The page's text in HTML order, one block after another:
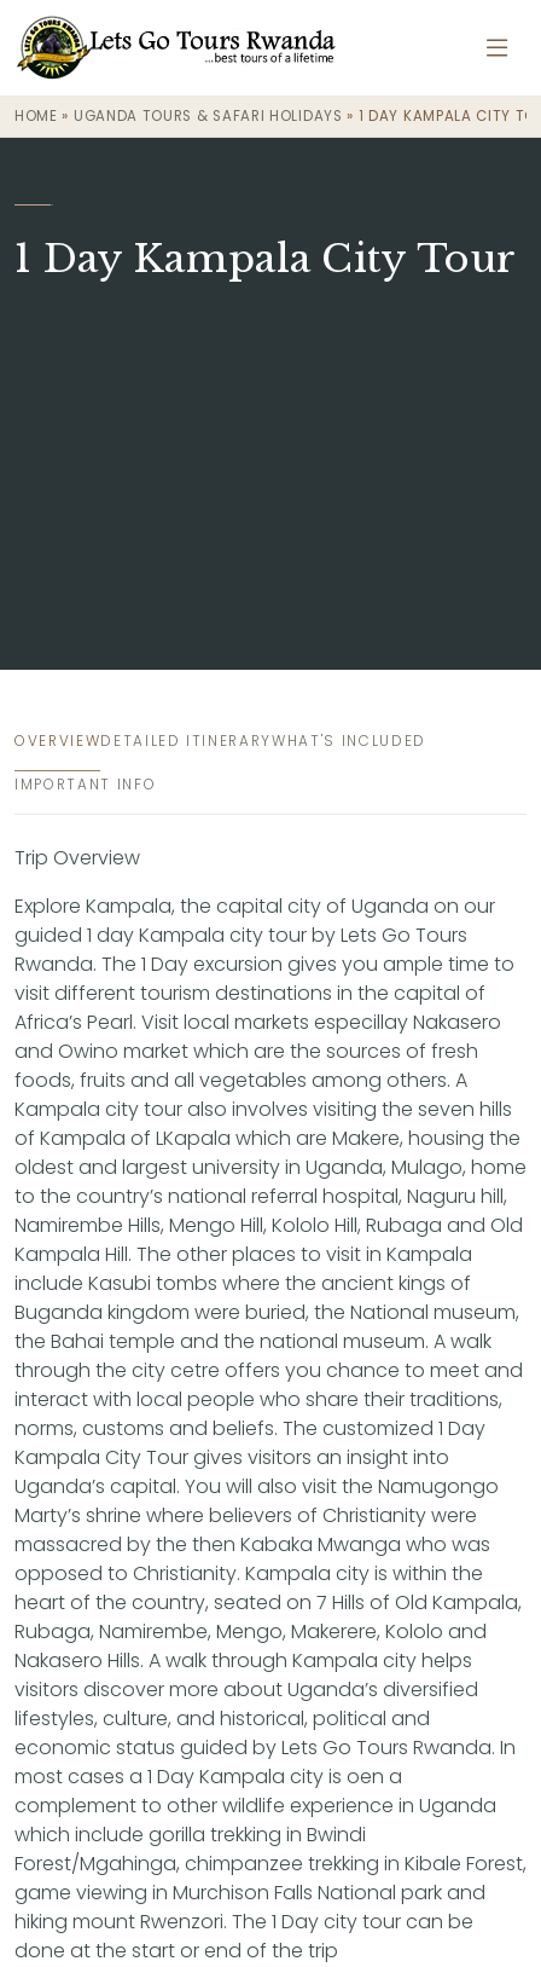
HOME » UGANDA TOURS & SAFARI HOLIDAYS » 1 DAY KAMPALA CITY
·
1 Day Kampala City Tour
OVERVIEWDETAILED ITINERARYWHAT'S INCLUDED
IMPORTANT INFO
Trip Overview
Explore Kampala, the capital city of Uganda on our
guided 1 day Kampala city tour by Lets Go Tours
Rwanda. The 1 Day excursion gives you ample time to
visit different tourism destinations in the capital of
Africa’s Pearl. Visit local markets especillay Nakasero
and Owino market which are the sources of fresh
foods, fruits and all vegetables among others. A
Kampala city tour also involves visiting the seven hills
of Kampala of LKapala which are Makere, housing the
oldest and largest university in Uganda, Mulago, home
to the country’s national referral hospital, Naguru hill,
Namirembe Hills, Mengo Hill, Kololo Hill, Rubaga and Old
Kampala Hill. The other places to visit in Kampala
include Kasubi tombs where the ancient kings of
Buganda kingdom were buried, the National museum,
the Bahai temple and the national museum. A walk
through the city cetre offers you chance to meet and
interact with local people who share their traditions,
norms, customs and beliefs. The customized 1 Day
Kampala City Tour gives visitors an insight into
Uganda’s capital. You will also visit the Namugongo
Marty’s shrine where believers of Christianity were
massacred by the then Kabaka Mwanga who was
opposed to Christianity. Kampala city is within the
heart of the country, seated on 7 Hills of Old Kampala,
Rubaga, Namirembe, Mengo, Makerere, Kololo and
Nakasero Hills. A walk through Kampala city helps
visitors discover more about Uganda’s diversified
lifestyles, culture, and historical, political and
economic status guided by Lets Go Tours Rwanda. In
most cases a 1 Day Kampala city is oen a
complement to other wildlife experience in Uganda
which include gorilla trekking in Bwindi
Forest/Mgahinga, chimpanzee trekking in Kibale Forest,
game viewing in Murchison Falls National park and
hiking mount Rwenzori. The 1 Day city tour can be
done at the start or end of the trip